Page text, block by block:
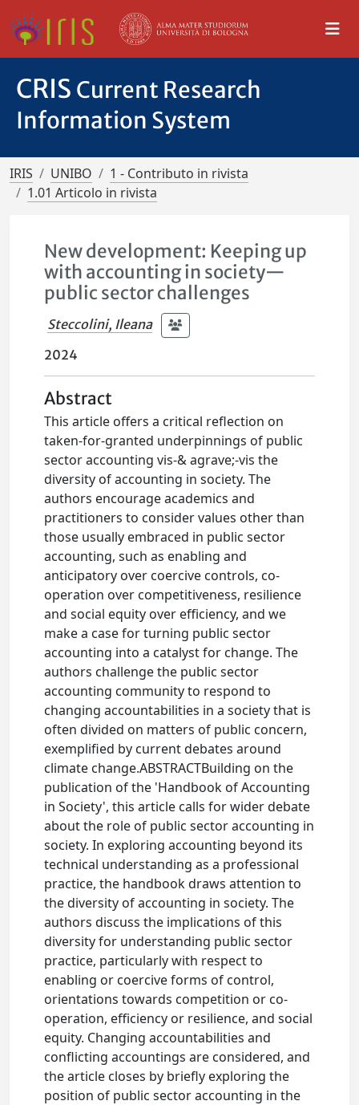
CRIS Current Research
Information System
IRIS UNIBO
1 - Contributo in rivista
1.01 Articolo in rivista
New development: Keeping up
with accounting in society—
public sector challenges
Steccolini, Ileana
2024
Abstract
This article offers a critical reflection on
taken-for-granted underpinnings of public
sector accounting vis-& agrave;-vis the
diversity of accounting in society. The
authors encourage academics and
practitioners to consider values other than
those usually embraced in public sector
accounting, such as enabling and
anticipatory over coercive controls, co-
operation over competitiveness, resilience
and social equity over efficiency, and we
make a case for turning public sector
accounting into a catalyst for change. The
authors challenge the public sector
accounting community to respond to
changing accountabilities in a society that is
often divided on matters of public concern,
exemplified by current debates around
climate change.ABSTRACTBuilding on the
publication of the 'Handbook of Accounting
in Society', this article calls for wider debate
about the role of public sector accounting in
society. In exploring accounting beyond its
technical understanding as a professional
practice, the handbook draws attention to
the diversity of accounting in society. The
authors discuss the implications of this
diversity for understanding public sector
practice, particularly with respect to
enabling or coercive forms of control,
orientations towards competition or co-
operation, efficiency or resilience, and social
equity. Changing accountabilities and
conflicting accountings are considered, and
the article closes by briefly exploring the
position of public sector accounting in the